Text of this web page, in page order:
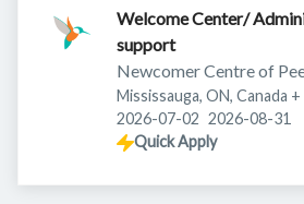
Welcome Center/
support
Newcomer Centre of
Mississauga, ON, Canada +
Published:
2026-07-02 Expires:
2026-08-31
Quick Apply